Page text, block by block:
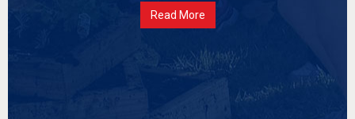
Read More